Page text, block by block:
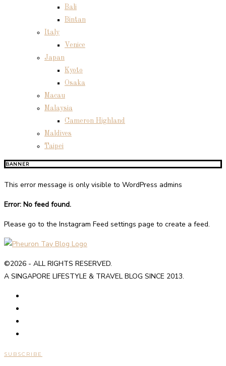
Bali
Bintan
Italy
Venice
Japan
Kyoto
Osaka
Macau
Malaysia
Cameron Highland
Maldives
Taipei
BANNER
This error message is only visible to WordPress admins
Error: No feed found.
Please go to the Instagram Feed settings page to create a feed.
©2026 - ALL RIGHTS RESERVED.
A SINGAPORE LIFESTYLE & TRAVEL BLOG SINCE 2013.
SUBSCRIBE